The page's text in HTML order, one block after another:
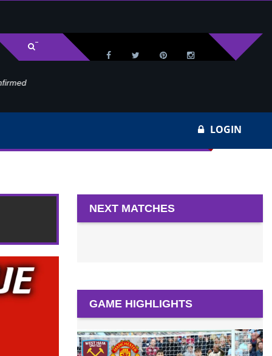
LOGIN
NEXT MATCHES
GAME HIGHLIGHTS